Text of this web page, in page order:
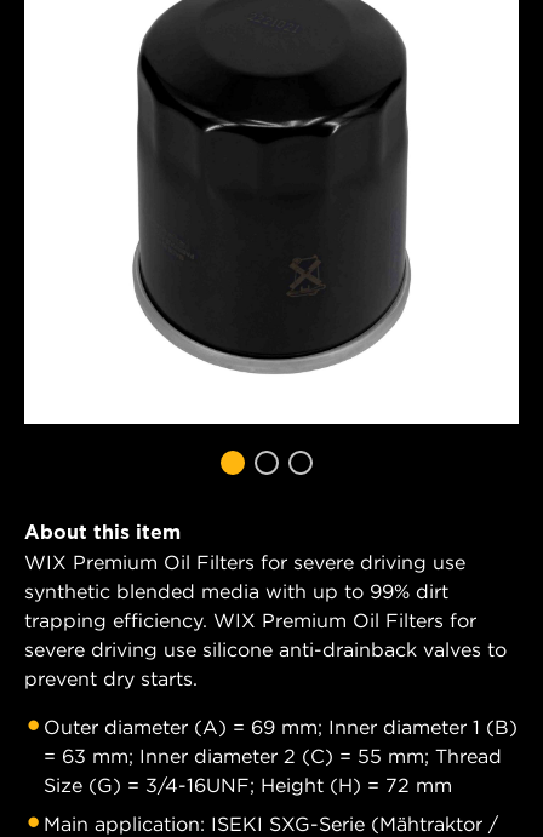
About this item
WIX Premium Oil Filters for severe driving use
synthetic blended media with up to 99% dirt
trapping efficiency. WIX Premium Oil Filters for
severe driving use silicone anti-drainback valves to
prevent dry starts.
Outer diameter (A) = 69 mm; Inner diameter 1 (B)
= 63 mm; Inner diameter 2 (C) = 55 mm; Thread
Size (G) = 3/4-16UNF; Height (H) = 72 mm
Main application: ISEKI SXG-Serie (Mähtraktor /